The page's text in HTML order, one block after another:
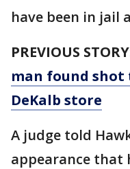
have been in jail
PREVIOUS
man found
DeKalb store
A judge told
appearance that